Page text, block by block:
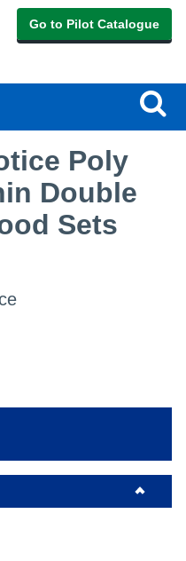
Go to Pilot Catalogue
Poly
Double
Sets